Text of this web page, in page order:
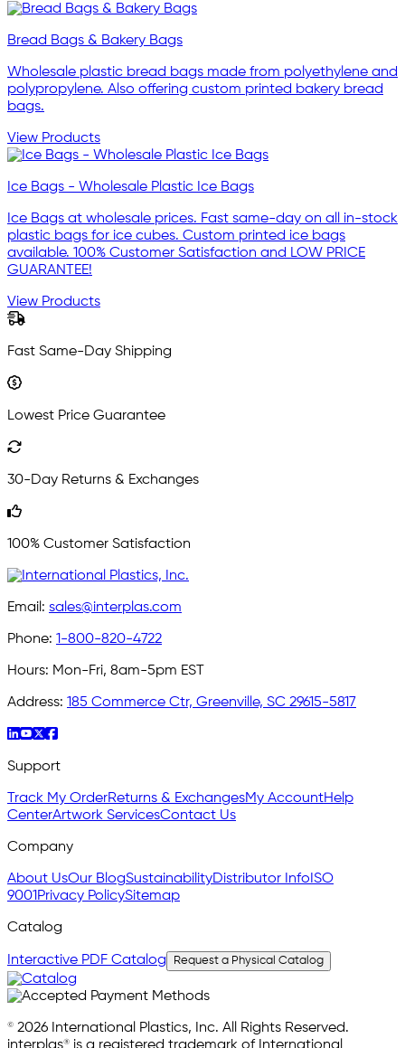
Bread Bags & Bakery Bags
Wholesale plastic bread bags made from polyethylene and
polypropylene. Also offering custom printed bakery bread
bags.
View Products
Ice Bags - Wholesale Plastic Ice Bags
Ice Bags at wholesale prices. Fast same-day on all in-stock
plastic bags for ice cubes. Custom printed ice bags
available. 100% Customer Satisfaction and LOW PRICE
GUARANTEE!
View Products
Fast Same-Day Shipping
Lowest Price Guarantee
30-Day Returns & Exchanges
100% Customer Satisfaction
Email: sales@interplas.com
Phone: 1-800-820-4722
Hours: Mon-Fri, 8am-5pm EST
Address: 185 Commerce Ctr, Greenville, SC 29615-5817
Support
Track My OrderReturns & ExchangesMy AccountHelp
CenterArtwork ServicesContact Us
Company
About UsOur BlogSustainabilityDistributor Info ISO
9001 Privacy PolicySitemap
Catalog
Interactive PDF Catalog Request a Physical Catalog
© 2026 International Plastics, Inc. All Rights Reserved.